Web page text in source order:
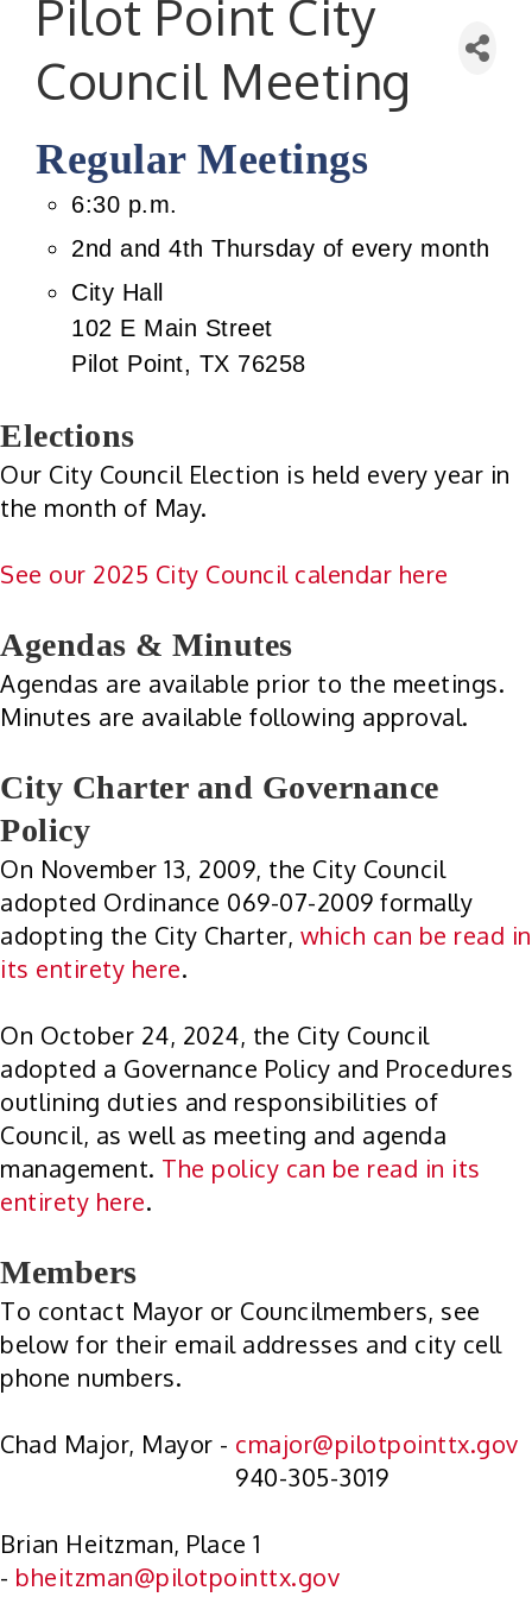
Pilot Point City
Council Meeting
Regular Meetings
6:30 p.m.
2nd and 4th Thursday of every month
City Hall
102 E Main Street
Pilot Point, TX 76258
Elections
Our City Council Election is held every year in
the month of May.
See our 2025 City Council calendar here
Agendas & Minutes
Agendas are available prior to the meetings.
Minutes are available following approval.
City Charter and Governance
Policy
On November 13, 2009, the City Council
adopted Ordinance 069-07-2009 formally
adopting the City Charter, which can be read in
its entirety here.
On October 24, 2024, the City Council
adopted a Governance Policy and Procedures
outlining duties and responsibilities of
Council, as well as meeting and agenda
management. The policy can be read in its
entirety here.
Members
To contact Mayor or Councilmembers, see
below for their email addresses and city cell
phone numbers.
Chad Major, Mayor - cmajor@pilotpointtx.gov
940-305-3019
Brian Heitzman, Place 1
- bheitzman@pilotpointtx.gov